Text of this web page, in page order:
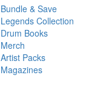
Bundle & Save
Legends Collection
Drum Books
Merch
Artist Packs
Magazines